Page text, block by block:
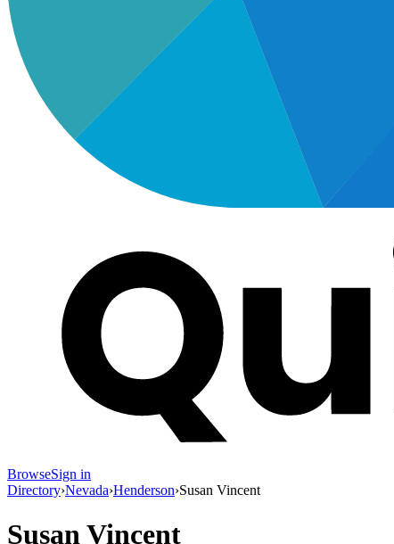
BrowseSign in
Directory›Nevada›Henderson›Susan Vincent
Susan Vincent